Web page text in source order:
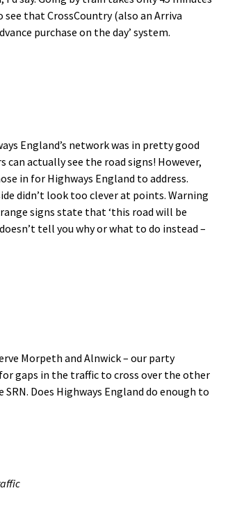
see that CrossCountry (also an Arriva
purchase on the day’ system.
England’s network was in pretty good
actually see the road signs! However,
in for Highways England to address.
didn’t look too clever at points. Warning
signs state that ‘this road will be
tell you why or what to do instead –
Morpeth and Alnwick – our party
gaps in the traffic to cross over the other
Does Highways England do enough to